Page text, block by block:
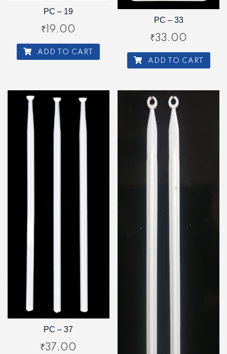
PC – 19
₹19.00
ADD TO CART
PC – 33
₹33.00
ADD TO CART
PC – 37
₹37.00